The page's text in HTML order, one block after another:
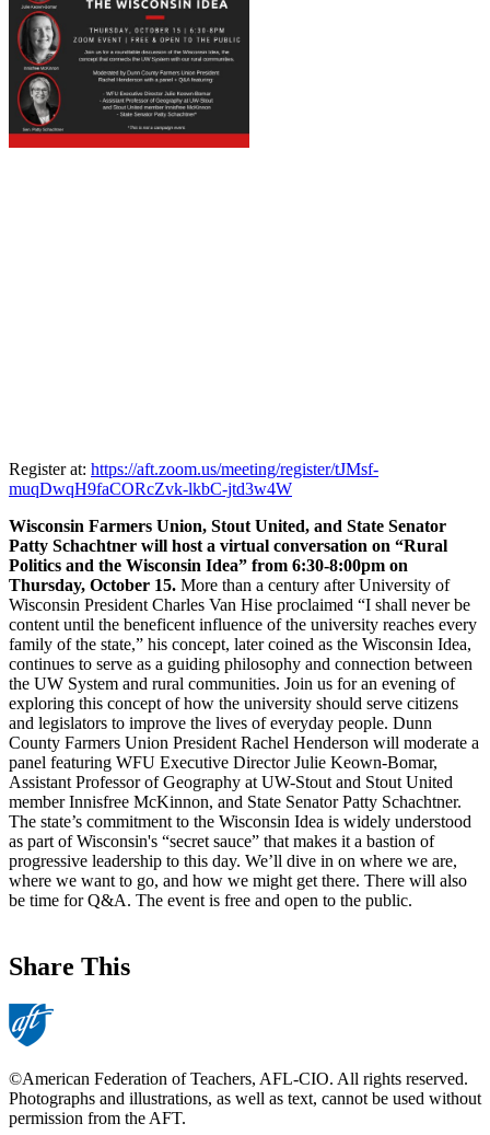
Register at: https://aft.zoom.us/meeting/register/tJMsf-
muqDwqH9faCORcZvk-lkbC-jtd3w4W
Wisconsin Farmers Union, Stout United, and State Senator
Patty Schachtner will host a virtual conversation on “Rural
Politics and the Wisconsin Idea” from 6:30-8:00pm on
Thursday, October 15. More than a century after University of
Wisconsin President Charles Van Hise proclaimed “I shall never be
content until the beneficent influence of the university reaches every
family of the state,” his concept, later coined as the Wisconsin Idea,
continues to serve as a guiding philosophy and connection between
the UW System and rural communities. Join us for an evening of
exploring this concept of how the university should serve citizens
and legislators to improve the lives of everyday people. Dunn
County Farmers Union President Rachel Henderson will moderate a
panel featuring WFU Executive Director Julie Keown-Bomar,
Assistant Professor of Geography at UW-Stout and Stout United
member Innisfree McKinnon, and State Senator Patty Schachtner.
The state’s commitment to the Wisconsin Idea is widely understood
as part of Wisconsin's “secret sauce” that makes it a bastion of
progressive leadership to this day. We’ll dive in on where we are,
where we want to go, and how we might get there. There will also
be time for Q&A. The event is free and open to the public.
Share This
©American Federation of Teachers, AFL-CIO. All rights reserved.
Photographs and illustrations, as well as text, cannot be used without
permission from the AFT.